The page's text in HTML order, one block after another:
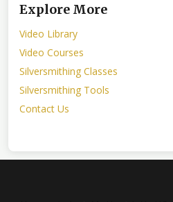
Explore More
Video Library
Video Courses
Silversmithing Classes
Silversmithing Tools
Contact Us